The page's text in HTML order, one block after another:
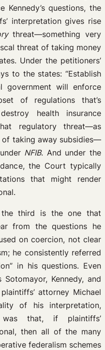
Kennedy’s questions, the
interpretation gives rise
threat—something very
threat of taking money
Under the petitioners’
to the states: “Establish
government will enforce
of regulations that’s
health insurance
regulatory threat—as
taking away subsidies—
NFIB. And under the
the Court typically
that might render
the third is the one that
from the questions he
on coercion, not clear
he consistently referred
in his questions. Even
Kennedy, and
attorney Michael
of his interpretation,
was that, if plaintiffs’
then all of the many
federalism schemes